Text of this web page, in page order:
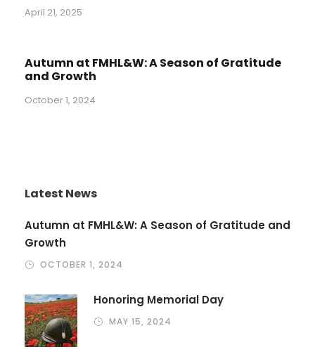
April 21, 2025
Autumn at FMHL&W: A Season of Gratitude
and Growth
October 1, 2024
Latest News
Autumn at FMHL&W: A Season of Gratitude and
Growth
OCTOBER 1, 2024
Honoring Memorial Day
MAY 15, 2024